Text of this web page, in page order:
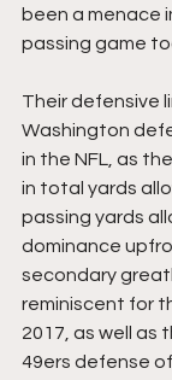
been a menace
passing game
Their defensive
Washington
in the NFL, as
in total yards
passing yards
dominance
secondary
reminiscent for
2017, as well as
49ers defense